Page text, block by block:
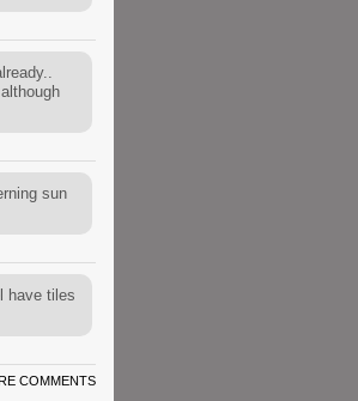
sun
have tiles
COMMENTS